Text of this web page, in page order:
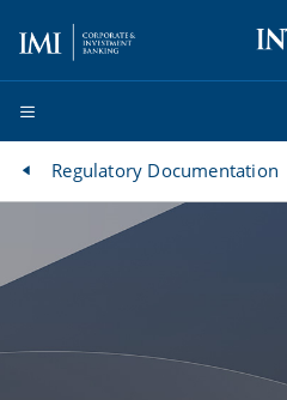
Regulatory Documentation